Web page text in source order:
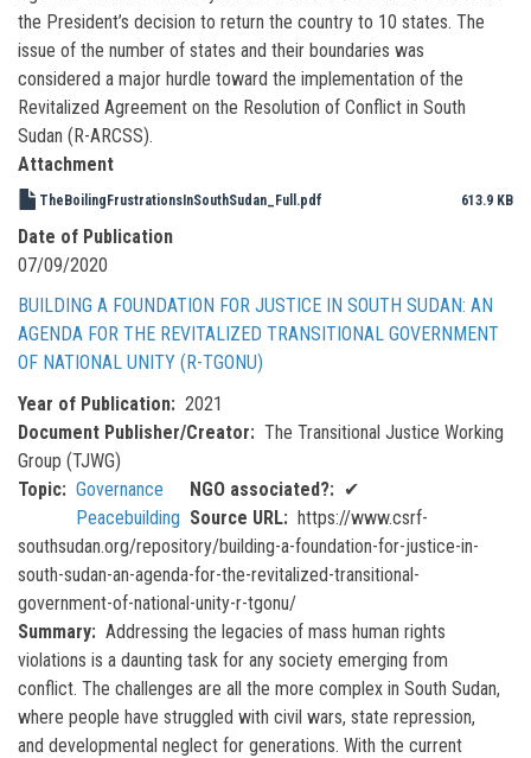
the President’s decision to return the country to 10 states. The
issue of the number of states and their boundaries was
considered a major hurdle toward the implementation of the
Revitalized Agreement on the Resolution of Conflict in South
Sudan (R-ARCSS).
Attachment
TheBoilingFrustrationsInSouthSudan_Full.pdf 613.9 KB
Date of Publication
07/09/2020
BUILDING A FOUNDATION FOR JUSTICE IN SOUTH SUDAN: AN
AGENDA FOR THE REVITALIZED TRANSITIONAL GOVERNMENT
OF NATIONAL UNITY (R-TGONU)
Year of Publication
2021
Document Publisher/Creator
The Transitional Justice Working
Group (TJWG)
Topic
Governance
Peacebuilding
NGO associated?
✔
Source URL
https://www.csrf-
southsudan.org/repository/building-a-foundation-for-justice-in-
south-sudan-an-agenda-for-the-revitalized-transitional-
government-of-national-unity-r-tgonu/
Summary
Addressing the legacies of mass human rights
violations is a daunting task for any society emerging from
conflict. The challenges are all the more complex in South Sudan,
where people have struggled with civil wars, state repression,
and developmental neglect for generations. With the current